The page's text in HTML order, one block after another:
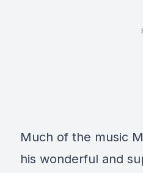
Much of the music
his wonderful and